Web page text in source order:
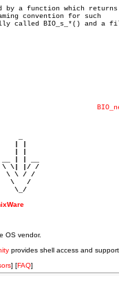
by a function which returns
convention for such
called BIO_s_*() and a
\ \| |/ /
\ \ / /
\   /
\_/
OS vendor.
provides shell access and
] [FAQ]